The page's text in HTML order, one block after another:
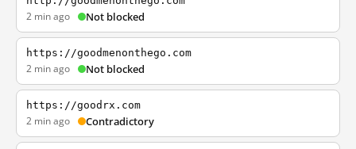
2 min ago Not blocked
https://goodmenonthego.com
2 min ago Not blocked
https://goodrx.com
2 min ago Contradictory